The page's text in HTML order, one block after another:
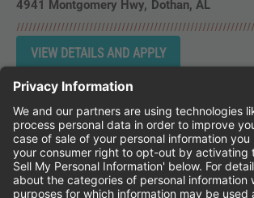
4941 Montgomery Hwy Dothan, AL
Instagram
Follow Cheddar's
FollowFollow
CHEDDAR'S SCRATCH